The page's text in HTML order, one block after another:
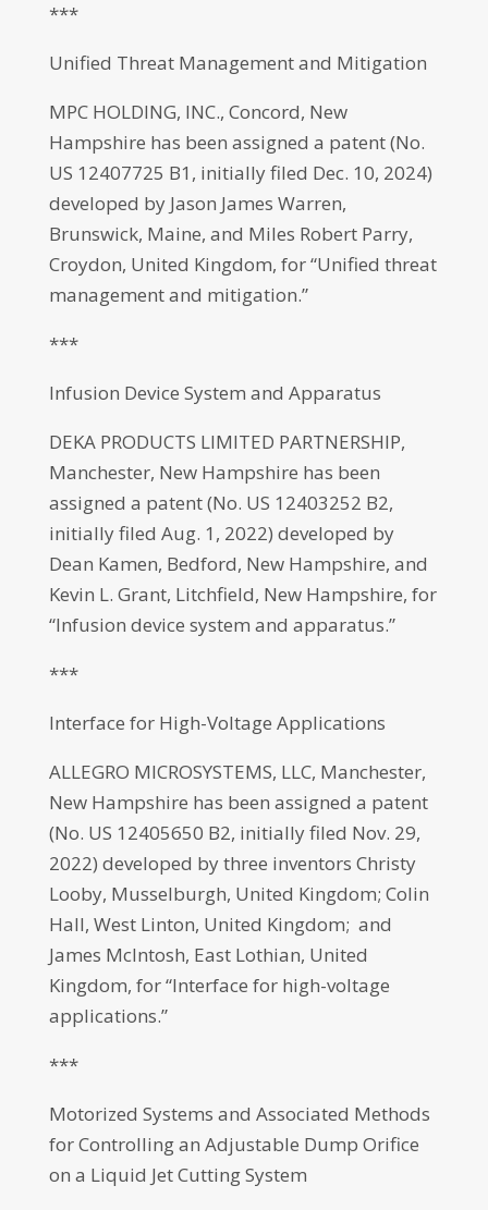
***
Unified Threat Management and Mitigation
MPC HOLDING, INC., Concord, New
Hampshire has been assigned a patent (No.
US 12407725 B1, initially filed Dec. 10, 2024)
developed by Jason James Warren,
Brunswick, Maine, and Miles Robert Parry,
Croydon, United Kingdom, for “Unified threat
management and mitigation.”
***
Infusion Device System and Apparatus
DEKA PRODUCTS LIMITED PARTNERSHIP,
Manchester, New Hampshire has been
assigned a patent (No. US 12403252 B2,
initially filed Aug. 1, 2022) developed by
Dean Kamen, Bedford, New Hampshire, and
Kevin L. Grant, Litchfield, New Hampshire, for
“Infusion device system and apparatus.”
***
Interface for High-Voltage Applications
ALLEGRO MICROSYSTEMS, LLC, Manchester,
New Hampshire has been assigned a patent
(No. US 12405650 B2, initially filed Nov. 29,
2022) developed by three inventors Christy
Looby, Musselburgh, United Kingdom; Colin
Hall, West Linton, United Kingdom; and
James McIntosh, East Lothian, United
Kingdom, for “Interface for high-voltage
applications.”
***
Motorized Systems and Associated Methods
for Controlling an Adjustable Dump Orifice
on a Liquid Jet Cutting System